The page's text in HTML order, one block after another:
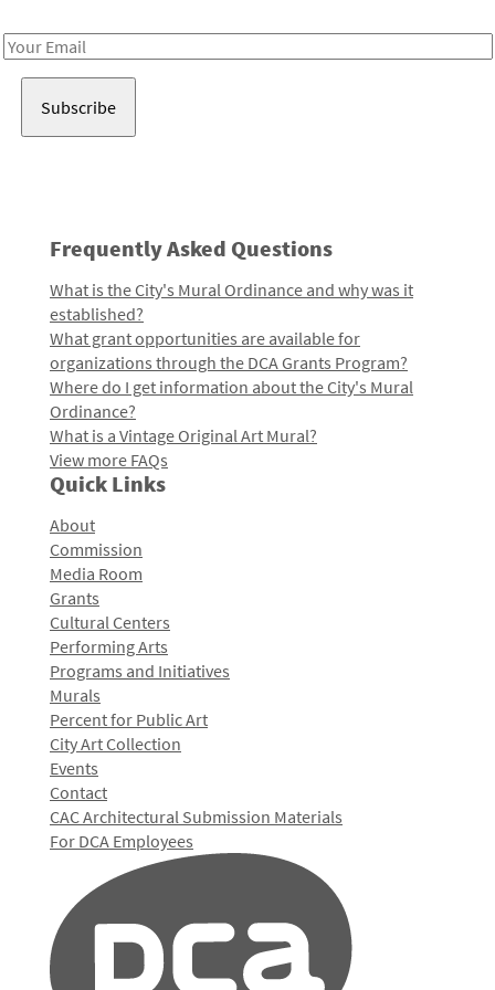
Email
Frequently Asked Questions
What is the City's Mural Ordinance and why was it
established?
What grant opportunities are available for
organizations through the DCA Grants Program?
Where do I get information about the City's Mural
Ordinance?
What is a Vintage Original Art Mural?
View more FAQs
Quick Links
About
Commission
Media Room
Grants
Cultural Centers
Performing Arts
Programs and Initiatives
Murals
Percent for Public Art
City Art Collection
Events
Contact
CAC Architectural Submission Materials
For DCA Employees